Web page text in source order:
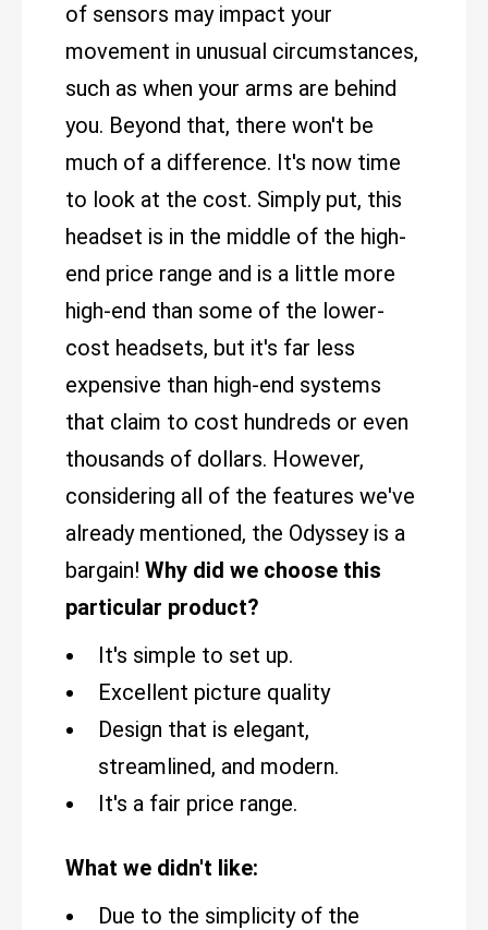
of sensors may impact your
movement in unusual circumstances,
such as when your arms are behind
you. Beyond that, there won't be
much of a difference. It's now time
to look at the cost. Simply put, this
headset is in the middle of the high-
end price range and is a little more
high-end than some of the lower-
cost headsets, but it's far less
expensive than high-end systems
that claim to cost hundreds or even
thousands of dollars. However,
considering all of the features we've
already mentioned, the Odyssey is a
bargain! Why did we choose this
particular product?
It's simple to set up.
Excellent picture quality
Design that is elegant,
streamlined, and modern.
It's a fair price range.
What we didn't like:
Due to the simplicity of the